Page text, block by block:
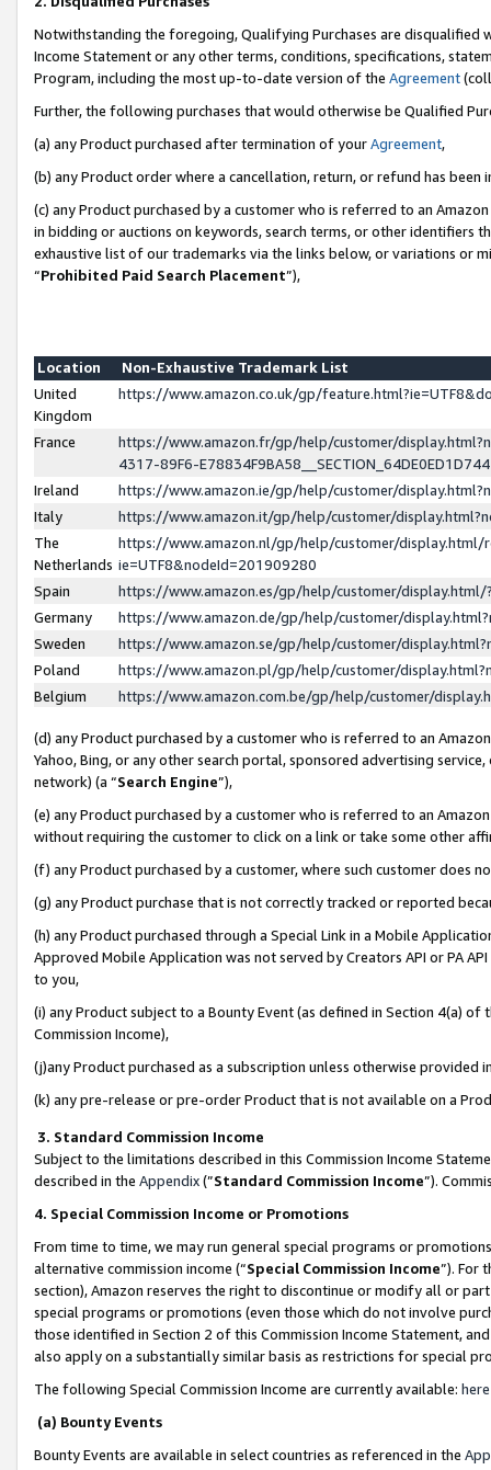
Notwithstanding the foregoing, Qualifying Purchases are disqualified
Income Statement or any other terms, conditions, specifications,
Program, including the most up-to-date version of the Agreement
Further, the following purchases that would otherwise be Qualified
(a) any Product purchased after termination of yourAgreement,
(b) any Product order where a cancellation, return, or refund has been
(c) any Product purchased by a customer who is referred to an
in bidding or auctions on keywords, search terms, or other identifiers
exhaustive list of our trademarks via the links below, or variations or
“Prohibited Paid Search Placement”),
Location
Non-Exhaustive Trademark List
United
Kingdom
https://www.amazon.co.uk/gp/
France
https://www.amazon.fr/gp/help/customer/
4317-89F6-
Ireland
https://www.amazon.ie/gp/help/customer/
Italy
https://www.amazon.it/gp/help/customer/
The
Netherlands
https://www.amazon.nl/gp/help/customer/display.html/
ie=UTF8&nodeId=201909280
Spain
https://www.amazon.es/gp/help/customer/
Germany
https://www.amazon.de/gp/help/customer/
Sweden
https://www.amazon.se/gp/help/customer/
Poland
https://www.amazon.pl/gp/help/customer/
Belgium
https://www.amazon.com.be/gp/help/customer/
(d) any Product purchased by a customer who is referred to an
Yahoo, Bing, or any other search portal, sponsored advertising
network) (a “Search Engine”),
(e) any Product purchased by a customer who is referred to an
without requiring the customer to click on a link or take some other
(f) any Product purchased by a customer, where such customer does
(g) any Product purchase that is not correctly tracked or reported
(h) any Product purchased through a Special Link in a Mobile
Approved Mobile Application was not served by Creators API or PA
to you,
(i) any Product subject to a Bounty Event (as defined in Section 4(a)
Commission Income),
(j)any Product purchased as a subscription unless otherwise provided
(k) any pre-release or pre-order Product that is not available on a
3. Standard Commission Income
Subject to the limitations described in this Commission Income
described in the Appendix(”Standard Commission Income”).
4. Special Commission Income or Promotions
From time to time, we may run general special programs or
alternative commission income (“Special Commission Income”). For
section), Amazon reserves the right to discontinue or modify all or
special programs or promotions (even those which do not involve
those identified in Section 2 of this Commission Income Statement,
also apply on a substantially similar basis as restrictions for special
The following Special Commission Income are currently available: here
(a) Bounty Events
Bounty Events are available in select countries as referenced in the